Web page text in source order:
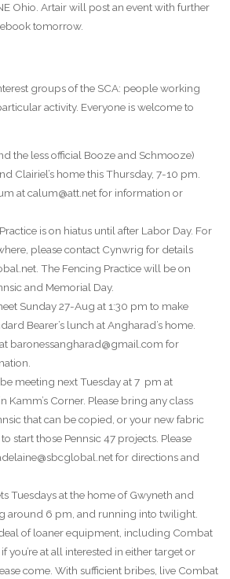
Ohio. Artair will post an event with further
tomorrow.
groups of the SCA: people working
activity. Everyone is welcome to
the less official Booze and Schmooze)
Clairiel’s home this Thursday, 7-10 pm.
at calum@att.net for information or
is on hiatus until after Labor Day. For
please contact Cynwrig for details
The Fencing Practice will be on
and Memorial Day.
Sunday 27-Aug at 1:30 pm to make
Bearer’s lunch at Angharad’s home.
baronessangharad@gmail.com for
meeting next Tuesday at 7 pm at
Kamm’s Corner. Please bring any class
that can be copied, or your new fabric
to start those Pennsic 47 projects. Please
for directions and
Tuesdays at the home of Gwyneth and
around 6 pm, and running into twilight.
of loaner equipment, including Combat
you’re at all interested in either target or
come. With sufficient bribes, live Combat